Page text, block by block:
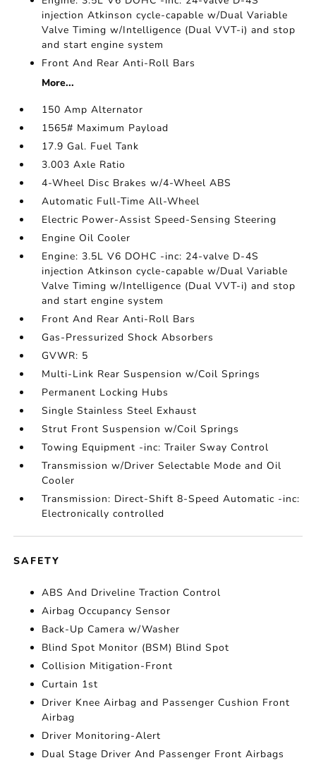
injection Atkinson cycle-capable w/Dual Variable
Valve Timing w/Intelligence (Dual VVT-i) and stop
and start engine system
Front And Rear Anti-Roll Bars
More...
150 Amp Alternator
1565# Maximum Payload
17.9 Gal. Fuel Tank
3.003 Axle Ratio
4-Wheel Disc Brakes w/4-Wheel ABS
Automatic Full-Time All-Wheel
Electric Power-Assist Speed-Sensing Steering
Engine Oil Cooler
Engine: 3.5L V6 DOHC -inc: 24-valve D-4S
injection Atkinson cycle-capable w/Dual Variable
Valve Timing w/Intelligence (Dual VVT-i) and stop
and start engine system
Front And Rear Anti-Roll Bars
Gas-Pressurized Shock Absorbers
GVWR: 5
Multi-Link Rear Suspension w/Coil Springs
Permanent Locking Hubs
Single Stainless Steel Exhaust
Strut Front Suspension w/Coil Springs
Towing Equipment -inc: Trailer Sway Control
Transmission w/Driver Selectable Mode and Oil
Cooler
Transmission: Direct-Shift 8-Speed Automatic -inc:
Electronically controlled
SAFETY
ABS And Driveline Traction Control
Airbag Occupancy Sensor
Back-Up Camera w/Washer
Blind Spot Monitor (BSM) Blind Spot
Collision Mitigation-Front
Curtain 1st
Driver Knee Airbag and Passenger Cushion Front
Airbag
Driver Monitoring-Alert
Dual Stage Driver And Passenger Front Airbags